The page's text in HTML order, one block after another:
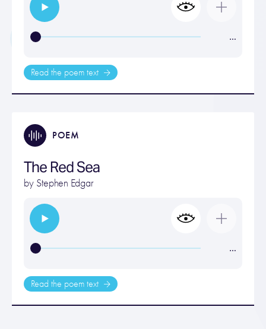
…
Read the poem text
POEM
The Red Sea
by Stephen Edgar
…
Read the poem text